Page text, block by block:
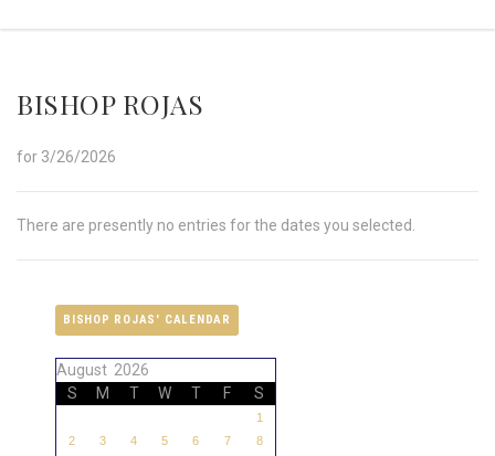
BISHOP ROJAS
for 3/26/2026
There are presently no entries for the dates you selected.
BISHOP ROJAS' CALENDAR
August 2026
S
M T W T F S
1
2
3 4 5 6 7
8